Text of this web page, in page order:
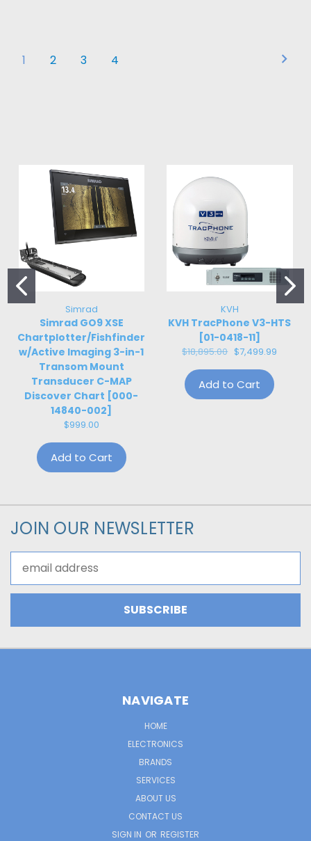
1 2 3 4
Simrad
Simrad GO9 XSE
Chartplotter/Fishfinder
w/Active Imaging 3-in-1
Transom Mount
Transducer C-MAP
Discover Chart [000-
14840-002]
$999.00
Add to Cart
KVH
KVH TracPhone V3-HTS
[01-0418-11]
$18,895.00 $7,499.99
Add to Cart
JOIN OUR NEWSLETTER
Address
NAVIGATE
HOME
ELECTRONICS
BRANDS
SERVICES
ABOUT US
CONTACT US
SIGN IN OR REGISTER